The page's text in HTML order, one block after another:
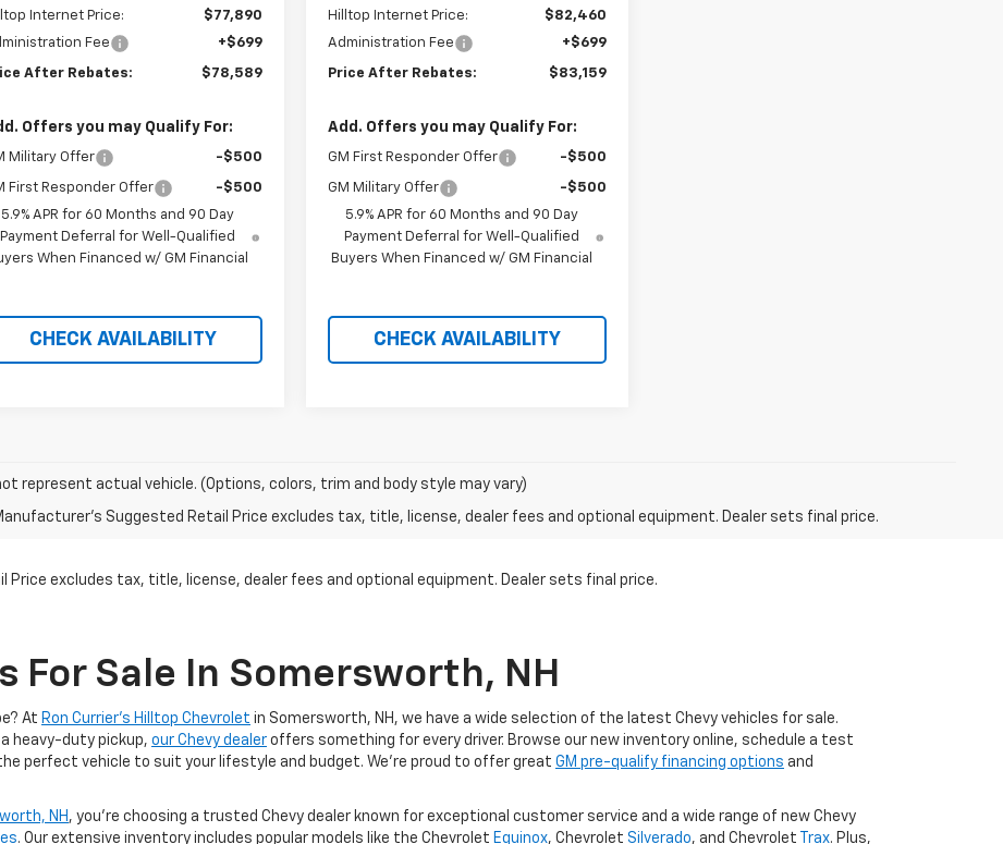
Internet Price:
$77,890
Fee
+$699
After Rebates: $78,589
Offers you may Qualify For:
Military Offer -$500
First Responder Offer
-$500
5.9% APR for 60 Months and 90 Day
Payment Deferral for Well-Qualified
When Financed w/ GM Financial
CHECK AVAILABILITY
Hilltop Internet Price:
$82,460
Administration Fee
+$699
Price After Rebates: $83,159
Add. Offers you may Qualify For:
GM First Responder Offer -$500
GM Military Offer
-$500
5.9% APR for 60 Months and 90 Day
Payment Deferral for Well-Qualified
Buyers When Financed w/ GM Financial
CHECK AVAILABILITY
represent actual vehicle. (Options, colors, trim and body style may vary)
Suggested Retail Price excludes tax, title, license, dealer fees and optional equipment. Dealer sets final price.
Price excludes tax, title, license, dealer fees and optional equipment. Dealer sets final price.
For Sale In Somersworth, NH
At Ron Currier's Hilltop Chevrolet in Somersworth, NH, we have a wide selection of the latest Chevy vehicles for sale.
heavy-duty pickup, our Chevy dealer offers something for every driver. Browse our new inventory online, schedule a test
perfect vehicle to suit your lifestyle and budget. We’re proud to offer great GM pre-qualify financing options and
NH , you’re choosing a trusted Chevy dealer known for exceptional customer service and a wide range of new Chevy
. Our extensive inventory includes popular models like the Chevrolet Equinox, Chevrolet Silverado, and Chevrolet Trax. Plus,